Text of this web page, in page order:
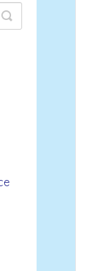
Toggle
Search